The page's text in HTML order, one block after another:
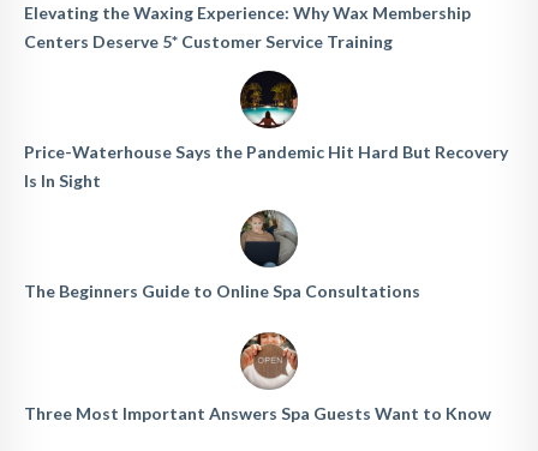
Elevating the Waxing Experience: Why Wax Membership
Centers Deserve 5* Customer Service Training
Price-Waterhouse Says the Pandemic Hit Hard But Recovery
Is In Sight
The Beginners Guide to Online Spa Consultations
Three Most Important Answers Spa Guests Want to Know